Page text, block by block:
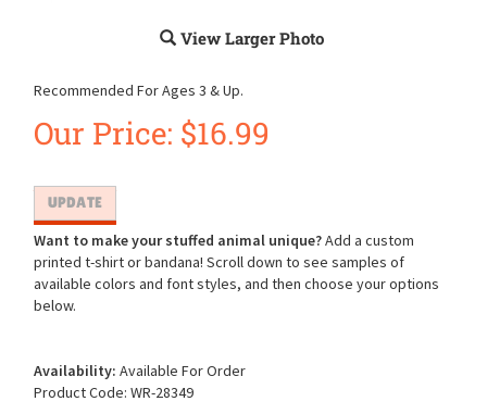
View Larger Photo
Recommended For Ages 3 & Up.
Our Price: $16.99
Want to make your stuffed animal unique?Add a custom
printed t-shirt or bandana! Scroll down to see samples of
available colors and font styles, and then choose your options
below.
Availability: Available For Order
Product Code: WR-28349